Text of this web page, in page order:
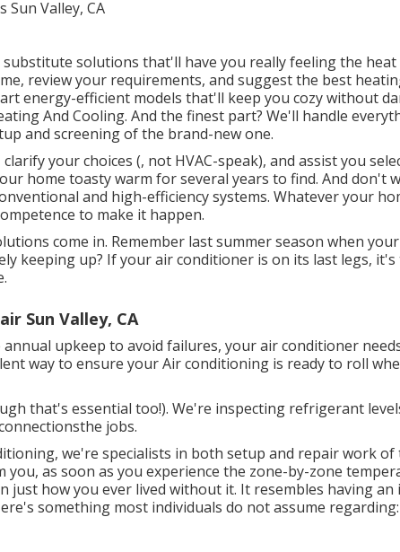
solutions that'll have you really feeling the heat
review your requirements, and suggest the best
energy-efficient models that'll keep you cozy without
And Cooling. And the finest part? We'll handle
and screening of the brand-new one.
your choices (, not HVAC-speak), and assist you
home toasty warm for several years to find. And don't
and high-efficiency systems. Whatever your
to make it happen.
come in. Remember last summer season when your
keeping up? If your air conditioner is on its last legs, it's
Sun Valley, CA
upkeep to avoid failures, your air conditioner
way to ensure your Air conditioning is ready to roll
that's essential too!). We're inspecting refrigerant
jobs.
we're specialists in both setup and repair work of
you, as soon as you experience the zone-by-zone
how you ever lived without it. It resembles having an
something most individuals do not assume